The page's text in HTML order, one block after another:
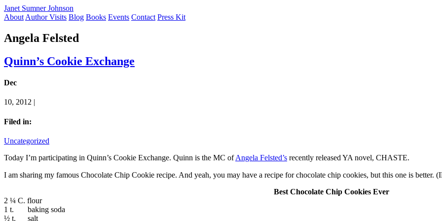
Janet Sumner Johnson
About Author Visits Blog Books Events Contact Press Kit
Angela Felsted
Quinn’s Cookie Exchange
Dec
10, 2012 |
Filed in:
Uncategorized
Today I’m participating in Quinn’s Cookie Exchange. Quinn is the MC ofAngela Felsted’s recently released YA novel, CHASTE.
I am sharing my famous Chocolate Chip Cookie recipe. And yeah, you may have a recipe for chocolate chip cookies, but this one is better.
Best Chocolate Chip Cookies Ever
2 ¼ C. flour
1 t. baking soda
½ t. salt